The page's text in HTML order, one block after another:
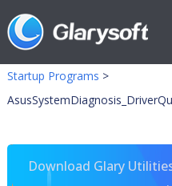
Startup Programs >
Download Glary